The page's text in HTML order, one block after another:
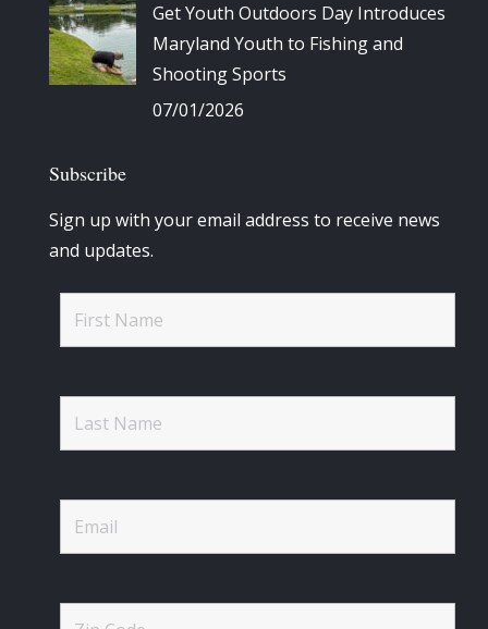
Get Youth Outdoors Day Introduces
Maryland Youth to Fishing and
Shooting Sports
07/01/2026
Subscribe
Sign up with your email address to receive news
and updates.